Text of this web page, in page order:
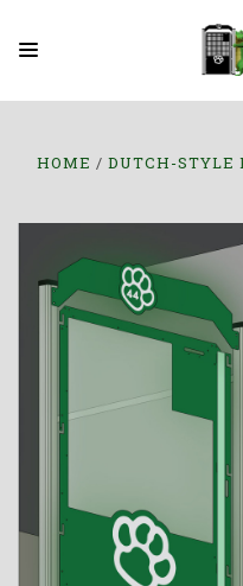
HOME DUTCH-STYLE